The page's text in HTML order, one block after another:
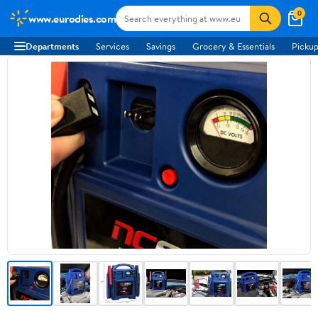
www.eurodies.com 0
Departments Services Savings Grocery & Essentials